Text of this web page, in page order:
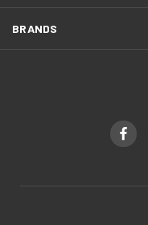
BRANDS